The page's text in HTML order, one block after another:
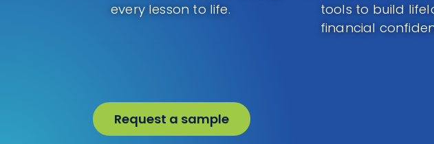
every lesson to life.
tools to build
financial
Request a sample